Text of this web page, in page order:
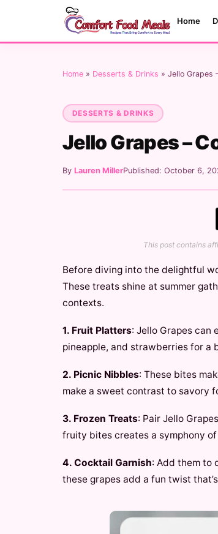
Home
Home » Desserts & Drinks » Jello Grapes
DESSERTS & DRINKS
Jello Grapes –
By Lauren MillerPublished: October 6,
This post contains
Before diving into the delightful
These treats shine at summer
contexts.
1. Fruit Platters: Jello Grapes
pineapple, and strawberries for a
2. Picnic Nibbles: These bites
make a sweet contrast to savory
3. Frozen Treats: Pair Jello
fruity bites creates a symphony
4. Cocktail Garnish: Add them to
these grapes add a fun twist